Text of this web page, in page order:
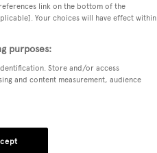
link on the bottom of the
Your choices will have effect within
purposes:
Store and/or access
and content measurement, audience